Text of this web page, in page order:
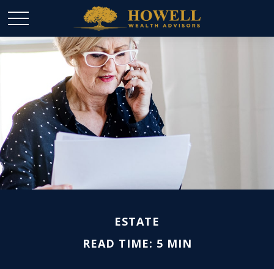
ESTATE
READ TIME: 5 MIN